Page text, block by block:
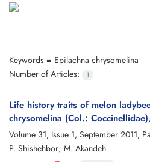
Keywords = Epilachna chrysomelina
Number of Articles:
1
Life history traits of melon
chrysomelina (Col.:
Volume 31, Issue 1, September 2011,
P. Shishehbor; M. Akandeh